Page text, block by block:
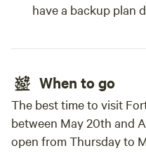
have a backup plan
When to go
The best time to visit
between May 20th and
open from Thursday to